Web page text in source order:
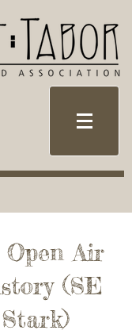
Open Air
(SE